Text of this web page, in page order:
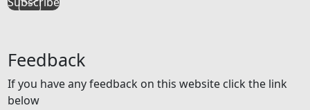
Feedback
If you have any feedback on this website click the link
below